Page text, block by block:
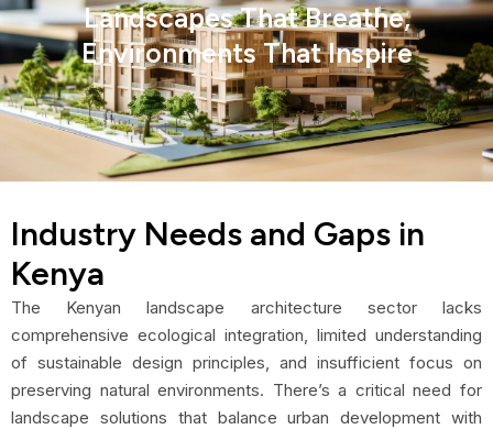
Landscapes That Breathe,
Environments That Inspire
Industry Needs and Gaps in
Kenya
The Kenyan landscape architecture sector lacks
comprehensive ecological integration, limited understanding
of sustainable design principles, and insufficient focus on
preserving natural environments. There’s a critical need for
landscape solutions that balance urban development with